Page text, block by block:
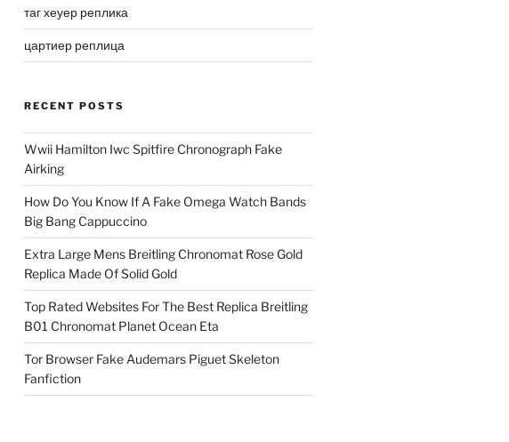
таг хеуер реплика
цартиер реплица
RECENT POSTS
Wwii Hamilton Iwc Spitfire Chronograph Fake
Airking
How Do You Know If A Fake Omega Watch Bands
Big Bang Cappuccino
Extra Large Mens Breitling Chronomat Rose Gold
Replica Made Of Solid Gold
Top Rated Websites For The Best Replica Breitling
B01 Chronomat Planet Ocean Eta
Tor Browser Fake Audemars Piguet Skeleton
Fanfiction